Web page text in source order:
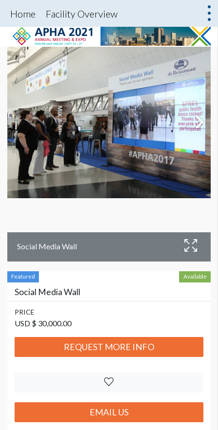
Home Facility Overview
Social Media Wall
Featured Available
Social Media Wall
PRICE
USD $ 30,000.00
REQUEST MORE INFO
EMAIL US